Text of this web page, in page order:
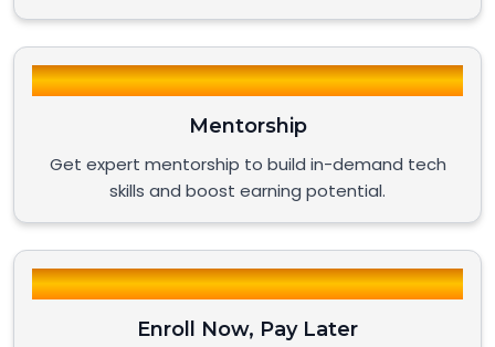
Mentorship
Get expert mentorship to build in-demand tech
skills and boost earning potential.
Enroll Now, Pay Later